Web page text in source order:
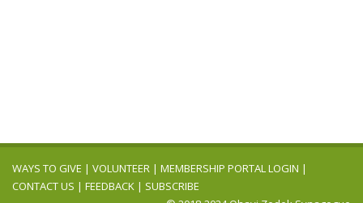
WAYS TO GIVE | VOLUNTEER | MEMBERSHIP PORTAL LOGIN |
CONTACT US | FEEDBACK | SUBSCRIBE